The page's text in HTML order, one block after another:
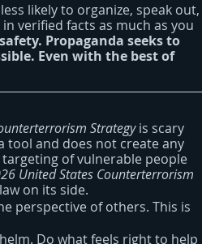
likely to organize, speak out,
verified facts as much as you
Propaganda seeks to
Even with the best of
Strategy is scary
tool and does not create any
of vulnerable people
United States Counterterrorism
on its side.
perspective of others. This is
Do what feels right to help